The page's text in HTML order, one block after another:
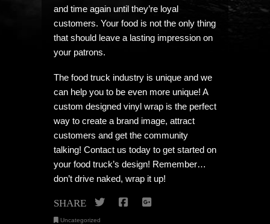
and time again until they’re loyal
customers. Your food is not the only thing
that should leave a lasting impression on
your patrons.
The food truck industry is unique and we
can help you to be even more unique! A
custom designed vinyl wrap is the perfect
way to create a brand image, attract
customers and get the community
talking! Contact us today to get started on
your food truck’s design! Remember…
don’t drive naked, wrap it up!
SHARE TwitterFacebook
Uncategorized